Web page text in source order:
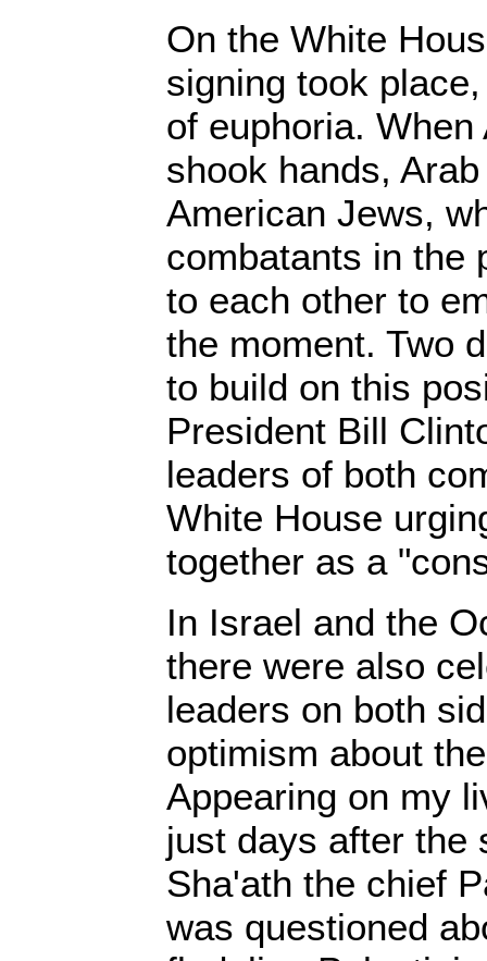
On the White
signing took
of euphoria.
shook hands,
American Jews,
combatants in the
to each other to
the moment. Two
to build on this
President Bill
leaders of both
White House
together as a
In Israel and the
there were also
leaders on both
optimism about
Appearing on my
just days after the
Sha'ath the chief
was questioned